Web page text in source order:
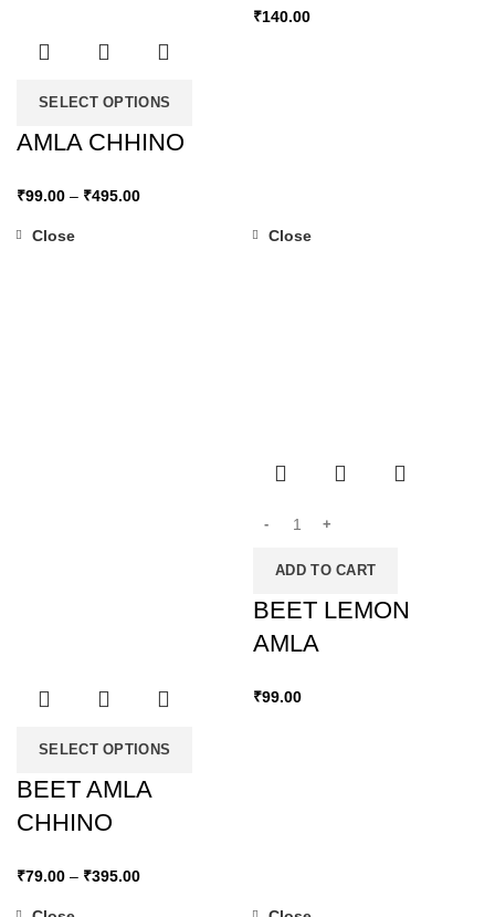
SELECT OPTIONS
AMLA CHHINO
₹99.00 – ₹495.00
₹140.00
SELECT OPTIONS
Close
BEET AMLA
CHHINO
₹79.00 – ₹395.00
ADD TO CART
Close
BEET LEMON
AMLA
₹99.00